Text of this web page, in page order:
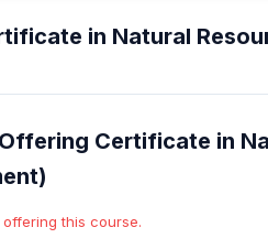
in Natural
Certificate in
this course.